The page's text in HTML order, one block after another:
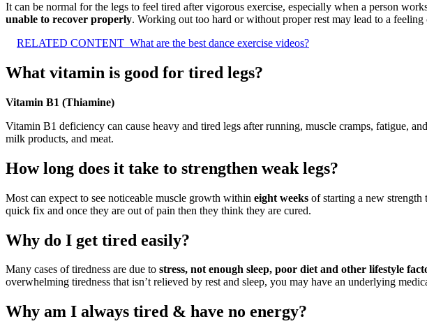
It can be normal for the legs to feel tired after vigorous exercise, especially when a person
unable to recover properly. Working out too hard or without proper rest may lead to a feeling
RELATED CONTENT What are the best dance exercise videos?
What vitamin is good for tired legs?
Vitamin B1 (Thiamine)
Vitamin B1 deficiency can cause heavy and tired legs after running, muscle cramps, fatigue,
milk products, and meat.
How long does it take to strengthen weak legs?
Most can expect to see noticeable muscle growth within eight weeks of starting a new
quick fix and once they are out of pain then they think they are cured.
Why do I get tired easily?
Many cases of tiredness are due to stress, not enough sleep, poor diet and other lifestyle
overwhelming tiredness that isn’t relieved by rest and sleep, you may have an underlying
Why am I always tired & have no energy?